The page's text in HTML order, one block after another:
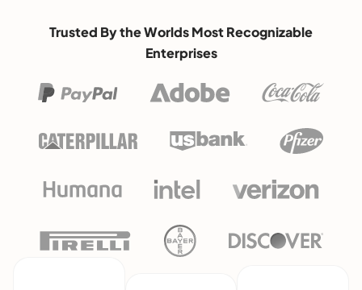
Trusted By the Worlds Most Recognizable
Enterprises